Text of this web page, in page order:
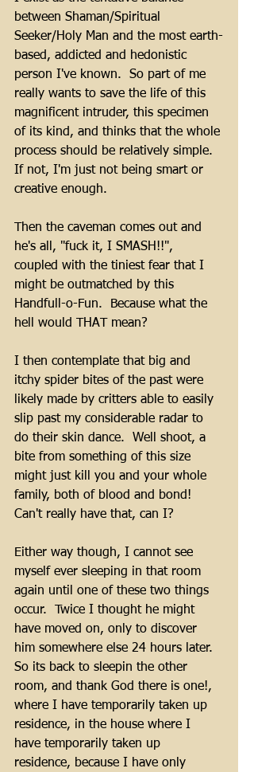
between Shaman/Spiritual
Seeker/Holy Man and the most earth-
based, addicted and hedonistic
person I've known.  So part of me
really wants to save the life of this
magnificent intruder, this specimen
of its kind, and thinks that the whole
process should be relatively simple.
If not, I'm just not being smart or
creative enough.
Then the caveman comes out and
he's all, "fuck it, I SMASH!!",
coupled with the tiniest fear that I
might be outmatched by this
Handfull-o-Fun.  Because what the
hell would THAT mean?
I then contemplate that big and
itchy spider bites of the past were
likely made by critters able to easily
slip past my considerable radar to
do their skin dance.  Well shoot, a
bite from something of this size
might just kill you and your whole
family, both of blood and bond!
Can't really have that, can I?
Either way though, I cannot see
myself ever sleeping in that room
again until one of these two things
occur.  Twice I thought he might
have moved on, only to discover
him somewhere else 24 hours later.
So its back to sleepin the other
room, and thank God there is one!,
where I have temporarily taken up
residence, in the house where I
have temporarily taken up
residence, because I have only